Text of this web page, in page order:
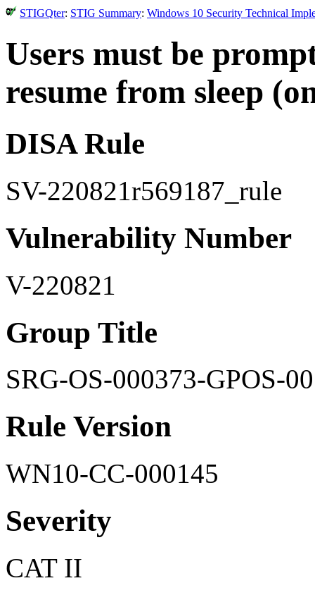
STIGQter: STIG Summary: Windows 10 Security Technical
Users must be
resume from sleep
DISA Rule
SV-220821r569187_rule
Vulnerability Number
V-220821
Group Title
SRG-OS-000373-GPOS-
Rule Version
WN10-CC-000145
Severity
CAT II